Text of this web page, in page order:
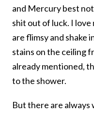
and Mercury best
shit out of luck. I
are flimsy and shake
stains on the ceiling
already mentioned,
to the shower.
But there are always